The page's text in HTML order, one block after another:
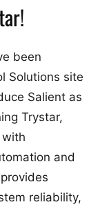
been
Solutions site
Salient as
Trystar,
and
reliability,